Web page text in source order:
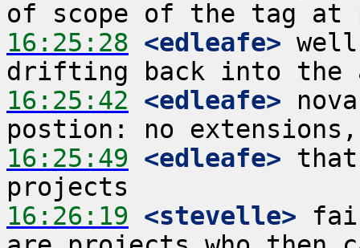
16:25:28 <edleafe>
16:25:42 <edleafe>
16:25:49 <edleafe>
16:26:19 <stevelle>